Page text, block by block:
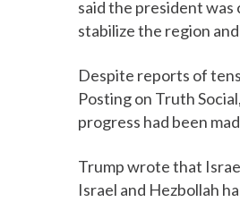
said the president
stabilize the region
Despite reports of
Posting on Truth
progress had been
Trump wrote that
Israel and Hezbollah